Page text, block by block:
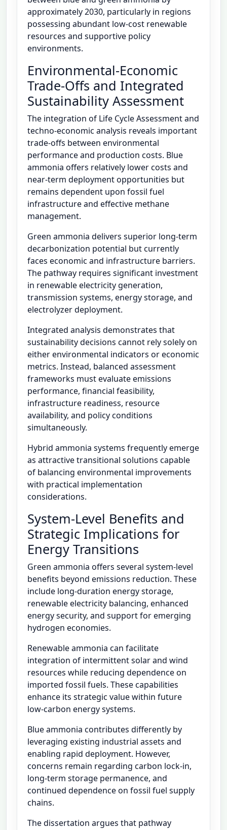
approximately 2030, particularly in regions
possessing abundant low-cost renewable
resources and supportive policy
environments.
Environmental-Economic
Trade-Offs and Integrated
Sustainability Assessment
The integration of Life Cycle Assessment and
techno-economic analysis reveals important
trade-offs between environmental
performance and production costs. Blue
ammonia offers relatively lower costs and
near-term deployment opportunities but
remains dependent upon fossil fuel
infrastructure and effective methane
management.
Green ammonia delivers superior long-term
decarbonization potential but currently
faces economic and infrastructure barriers.
The pathway requires significant investment
in renewable electricity generation,
transmission systems, energy storage, and
electrolyzer deployment.
Integrated analysis demonstrates that
sustainability decisions cannot rely solely on
either environmental indicators or economic
metrics. Instead, balanced assessment
frameworks must evaluate emissions
performance, financial feasibility,
infrastructure readiness, resource
availability, and policy conditions
simultaneously.
Hybrid ammonia systems frequently emerge
as attractive transitional solutions capable
of balancing environmental improvements
with practical implementation
considerations.
System-Level Benefits and
Strategic Implications for
Energy Transitions
Green ammonia offers several system-level
benefits beyond emissions reduction. These
include long-duration energy storage,
renewable electricity balancing, enhanced
energy security, and support for emerging
hydrogen economies.
Renewable ammonia can facilitate
integration of intermittent solar and wind
resources while reducing dependence on
imported fossil fuels. These capabilities
enhance its strategic value within future
low-carbon energy systems.
Blue ammonia contributes differently by
leveraging existing industrial assets and
enabling rapid deployment. However,
concerns remain regarding carbon lock-in,
long-term storage permanence, and
continued dependence on fossil fuel supply
chains.
The dissertation argues that pathway